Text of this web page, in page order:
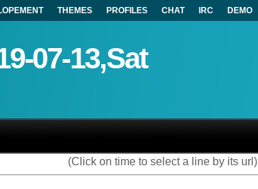
THEMES PROFILES CHAT IRC DEMO
07-13,Sat
(Click on time to select a line by its url)